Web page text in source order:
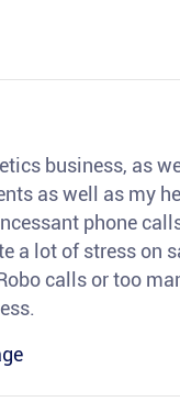
business, as
as well as my
phone
a lot of stress on
calls or too